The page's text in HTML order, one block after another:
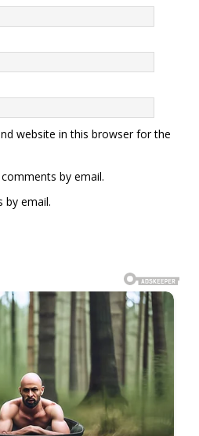
website in this browser for the
by email.
by email.